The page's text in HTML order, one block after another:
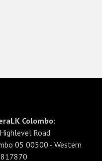
Colombo:
Road
05 00500 - Western